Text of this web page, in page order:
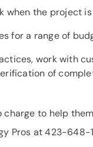
when the project
for a range of
work with
of
to help
Pros at 423-648-